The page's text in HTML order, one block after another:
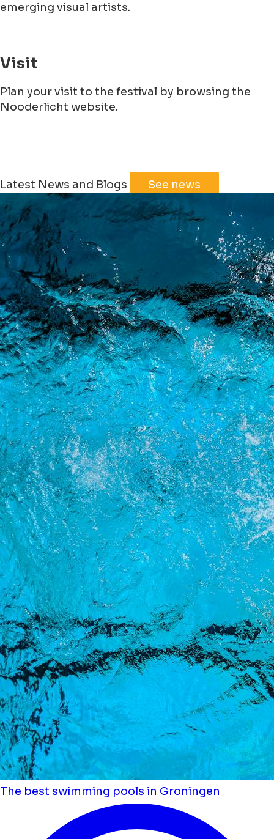
emerging visual artists.
Visit
Plan your visit to the festival by browsing the
Nooderlicht website.
+
−
Leaflet | ©JawgMaps©OpenStreetMap
Latest News and Blogs See news
The best swimming pools in Groningen